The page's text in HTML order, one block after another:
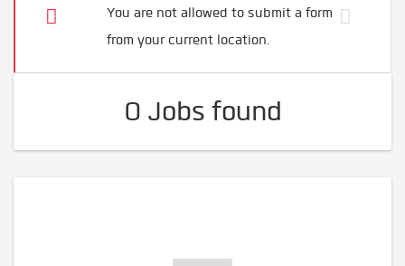
You are not allowed to submit a form
from your current location.
0 Jobs found